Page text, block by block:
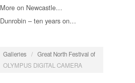
More on Newcastle…
Dunrobin – ten years on…
Galleries / Great North Festival of
OLYMPUS DIGITAL CAMERA